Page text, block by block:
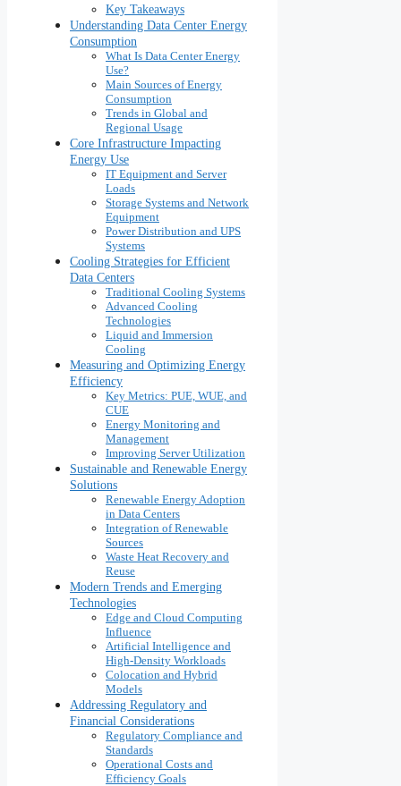
Key Takeaways
Understanding Data Center Energy
Consumption
What Is Data Center Energy
Use?
Main Sources of Energy
Consumption
Trends in Global and
Regional Usage
Core Infrastructure Impacting
Energy Use
IT Equipment and Server
Loads
Storage Systems and Network
Equipment
Power Distribution and UPS
Systems
Cooling Strategies for Efficient
Data Centers
Traditional Cooling Systems
Advanced Cooling
Technologies
Liquid and Immersion
Cooling
Measuring and Optimizing Energy
Efficiency
Key Metrics: PUE, WUE, and
CUE
Energy Monitoring and
Management
Improving Server Utilization
Sustainable and Renewable Energy
Solutions
Renewable Energy Adoption
in Data Centers
Integration of Renewable
Sources
Waste Heat Recovery and
Reuse
Modern Trends and Emerging
Technologies
Edge and Cloud Computing
Influence
Artificial Intelligence and
High-Density Workloads
Colocation and Hybrid
Models
Addressing Regulatory and
Financial Considerations
Regulatory Compliance and
Standards
Operational Costs and
Efficiency Goals